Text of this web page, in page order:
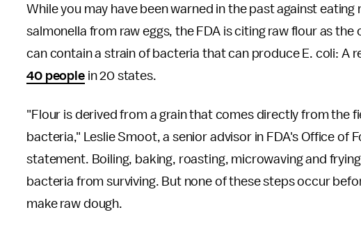
While you may have been warned in the past against
salmonella from raw eggs, the FDA is citing raw flour as
can contain a strain of bacteria that can produce E. coli: A
40 peoplein 20 states.
"Flour is derived from a grain that comes directly from the
bacteria," Leslie Smoot, a senior advisor in FDA's Office of
statement. Boiling, baking, roasting, microwaving and
bacteria from surviving. But none of these steps occur
make raw dough.